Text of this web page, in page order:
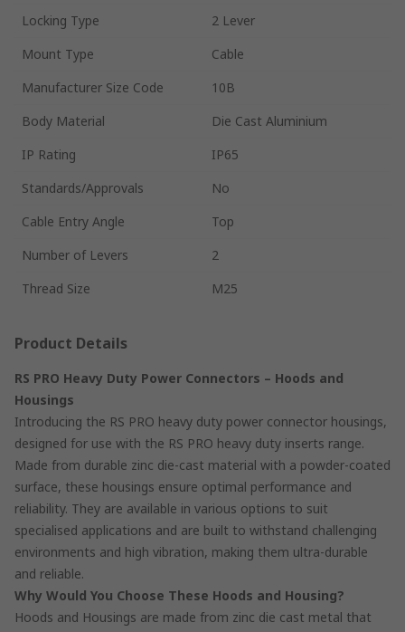
Locking Type
2 Lever
Mount Type
Cable
Manufacturer Size Code
10B
Body Material
Die Cast Aluminium
IP Rating
IP65
Standards/Approvals
No
Cable Entry Angle
Top
Number of Levers
2
Thread Size
M25
Product Details
RS PRO Heavy Duty Power Connectors – Hoods and
Housings
Introducing the RS PRO heavy duty power connector housings,
designed for use with the RS PRO heavy duty inserts range.
Made from durable zinc die-cast material with a powder-coated
surface, these housings ensure optimal performance and
reliability. They are available in various options to suit
specialised applications and are built to withstand challenging
environments and high vibration, making them ultra-durable
and reliable.
Why Would You Choose These Hoods and Housing?
Hoods and Housings are made from zinc die cast metal that